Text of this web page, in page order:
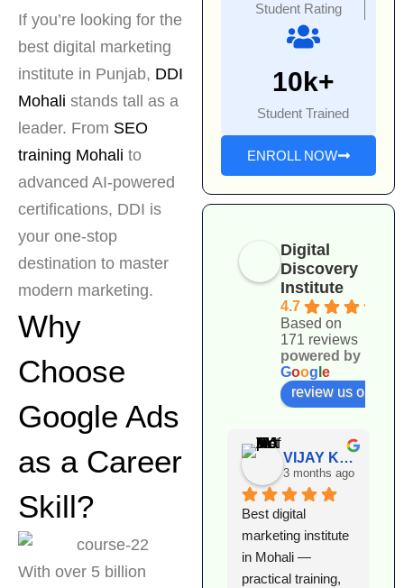
If you’re looking for the
best digital marketing
institute in Punjab, DDI
Mohali stands tall as a
leader. From SEO
training Mohali to
advanced AI-powered
certifications, DDI is
your one-stop
destination to master
modern marketing.
Why
Choose
Google Ads
as a Career
Skill?
With over 5 billion
Student Rating
10k+
Student Trained
ENROLL NOW
Digital
Discovery
Institute
4.7
Based on
171 reviews
powered by
Goog e
review us on
VIJAY KUMAR
3 months ago
Best digital
marketing institute
in Mohali —
practical training,